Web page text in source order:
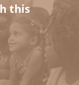
this